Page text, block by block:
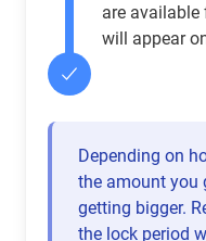
are
will appear
Depending on
the amount you
getting bigger.
the lock period